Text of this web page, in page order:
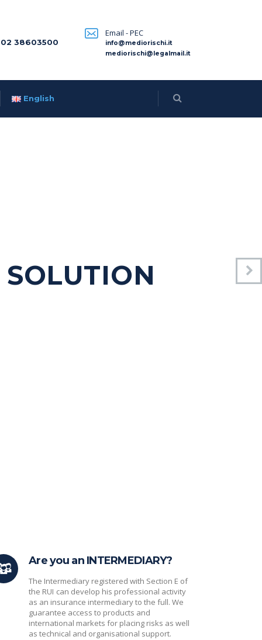
Email - PEC
info@mediorischi.it
mediorischi@legalmail.it
02 38603500
English
Are you an INTERMEDIARY?
The Intermediary registered with Section E of
the RUI can develop his professional activity
as an insurance intermediary to the full. We
guarantee access to products and
international markets for placing risks as well
as technical and organisational support.